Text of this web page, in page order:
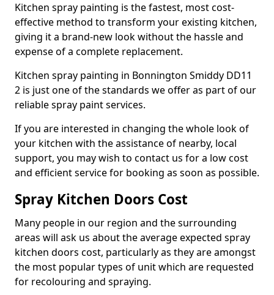
Kitchen spray painting is the fastest, most cost-
effective method to transform your existing kitchen,
giving it a brand-new look without the hassle and
expense of a complete replacement.
Kitchen spray painting in Bonnington Smiddy DD11
2 is just one of the standards we offer as part of our
reliable spray paint services.
If you are interested in changing the whole look of
your kitchen with the assistance of nearby, local
support, you may wish to contact us for a low cost
and efficient service for booking as soon as possible.
Spray Kitchen Doors Cost
Many people in our region and the surrounding
areas will ask us about the average expected spray
kitchen doors cost, particularly as they are amongst
the most popular types of unit which are requested
for recolouring and spraying.